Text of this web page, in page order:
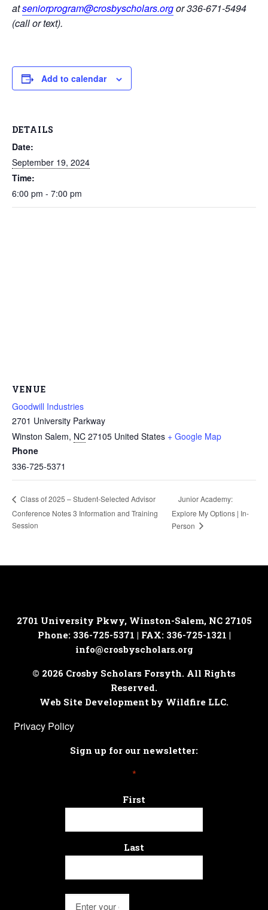
atseniorprogram@crosbyscholars.orgor 336-671-5494
(call or text).
Add to calendar
DETAILS
Date:
September 19, 2024
Time:
6:00 pm - 7:00 pm
VENUE
Goodwill Industries
2701 University Parkway
Winston Salem, NC 27105 United States + Google Map
Phone
336-725-5371
Class of 2025 – Student-Selected Advisor
Conference Notes 3 Information and Training
Session
Junior Academy:
Explore My Options | In-
Person
2701 University Pkwy, Winston-Salem, NC 27105
Phone: 336-725-5371 | FAX: 336-725-1321 |
info@crosbyscholars.org
© 2026 Crosby Scholars Forsyth. All Rights
Reserved.
Web Site Development by Wildfire LLC.
Privacy Policy
Sign up for our newsletter:
*
First
Last